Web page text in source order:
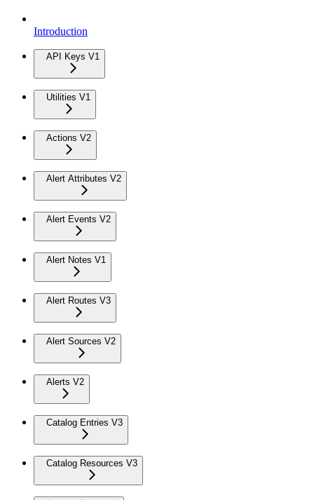
Introduction
API Keys V1
Utilities V1
Actions V2
Alert Attributes V2
Alert Events V2
Alert Notes V1
Alert Routes V3
Alert Sources V2
Alerts V2
Catalog Entries V3
Catalog Resources V3